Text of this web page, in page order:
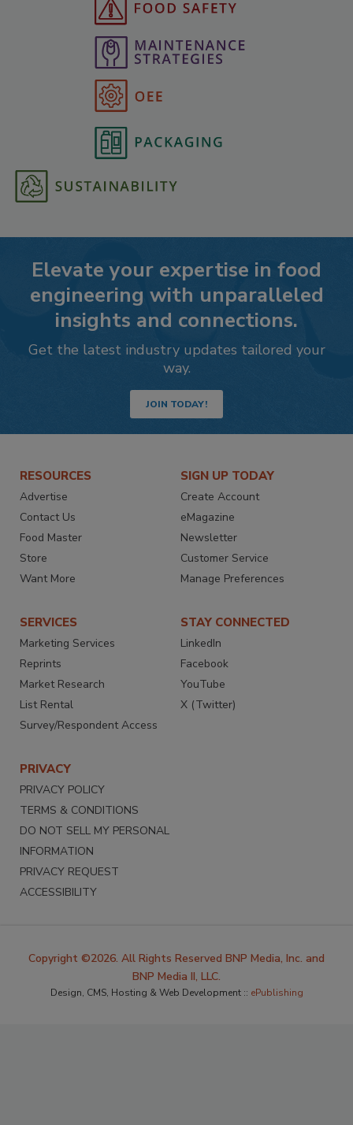
Elevate your expertise in food
engineering with unparalleled
insights and connections.
Get the latest industry updates tailored your
way.
JOIN TODAY!
RESOURCES
Advertise
Contact Us
Food Master
Store
Want More
SIGN UP TODAY
Create Account
eMagazine
Newsletter
Customer Service
Manage Preferences
SERVICES
Marketing Services
Reprints
Market Research
List Rental
Survey/Respondent Access
STAY CONNECTED
LinkedIn
Facebook
YouTube
X (Twitter)
PRIVACY
PRIVACY POLICY
TERMS & CONDITIONS
DO NOT SELL MY PERSONAL
INFORMATION
PRIVACY REQUEST
ACCESSIBILITY
Copyright ©2026. All Rights Reserved BNP Media, Inc. and
BNP Media II, LLC.
Design, CMS, Hosting & Web Development :: ePublishing